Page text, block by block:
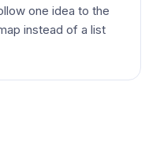
one idea to the
instead of a list